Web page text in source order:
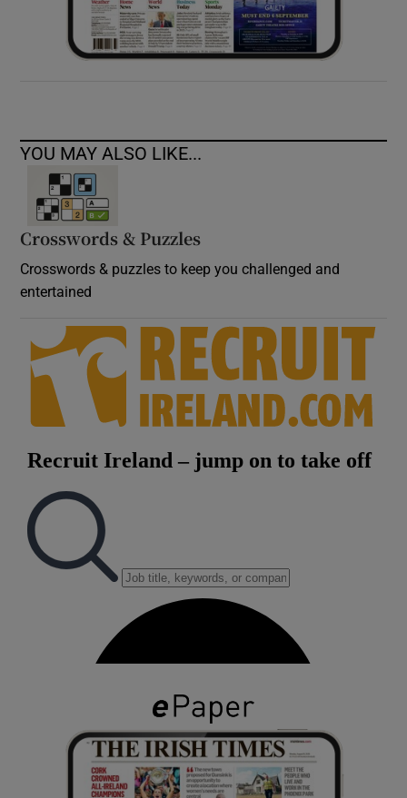
YOU MAY ALSO LIKE...
Crosswords & Puzzles
Crosswords & puzzles to keep you challenged and
entertained